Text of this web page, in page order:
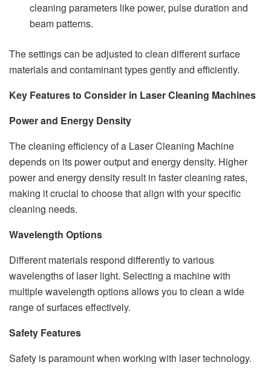
cleaning parameters like power, pulse duration and
beam patterns.
The settings can be adjusted to clean different surface
materials and contaminant types gently and efficiently.
Key Features to Consider in Laser Cleaning Machines
Power and Energy Density
The cleaning efficiency of a Laser Cleaning Machine
depends on its power output and energy density. Higher
power and energy density result in faster cleaning rates,
making it crucial to choose that align with your specific
cleaning needs.
Wavelength Options
Different materials respond differently to various
wavelengths of laser light. Selecting a machine with
multiple wavelength options allows you to clean a wide
range of surfaces effectively.
Safety Features
Safety is paramount when working with laser technology.